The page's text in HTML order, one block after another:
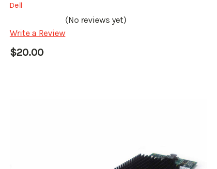
Dell
(No reviews yet)
Write a Review
$20.00